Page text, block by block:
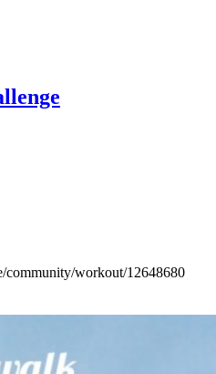
community/workout/12648680